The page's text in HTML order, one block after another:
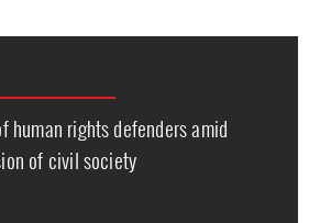
human rights defenders amid
of civil society